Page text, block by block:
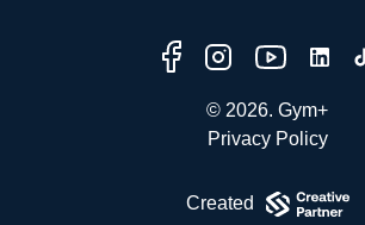
© 2026. Gym+
Privacy Policy
Created